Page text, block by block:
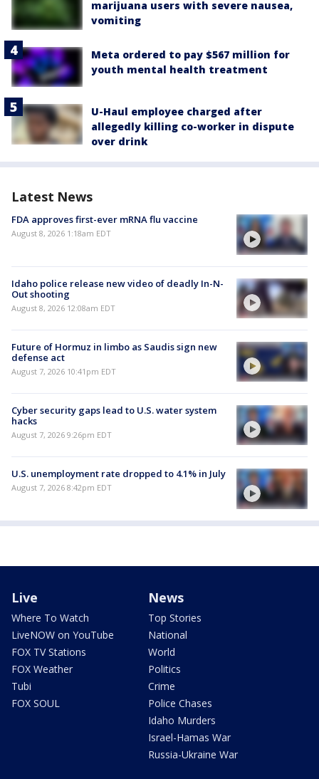
marijuana users with severe nausea,
vomiting
Meta ordered to pay $567 million for
youth mental health treatment
U-Haul employee charged after
allegedly killing co-worker in dispute
over drink
Latest News
FDA approves first-ever mRNA flu vaccine
August 8, 2026 1:18am EDT
Idaho police release new video of deadly In-N-
Out shooting
August 8, 2026 12:08am EDT
Future of Hormuz in limbo as Saudis sign new
defense act
August 7, 2026 10:41pm EDT
Cyber security gaps lead to U.S. water system
hacks
August 7, 2026 9:26pm EDT
U.S. unemployment rate dropped to 4.1% in July
August 7, 2026 8:42pm EDT
Live
Where To Watch
LiveNOW on YouTube
FOX TV Stations
FOX Weather
Tubi
FOX SOUL
News
Top Stories
National
World
Politics
Crime
Police Chases
Idaho Murders
Israel-Hamas War
Russia-Ukraine War